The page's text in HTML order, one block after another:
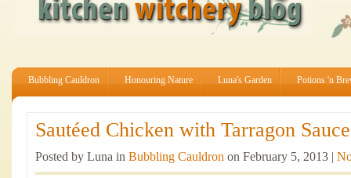
Bubbling Cauldron Honouring Nature Luna's Garden Potions 'n
Sautéed Chicken with Tarragon
Posted by Luna in Bubbling Cauldron on February 5, 2013 |